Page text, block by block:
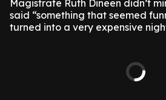
Magistrate Ruth Dineen didn’t
said “something that seemed
turned into a very expensive